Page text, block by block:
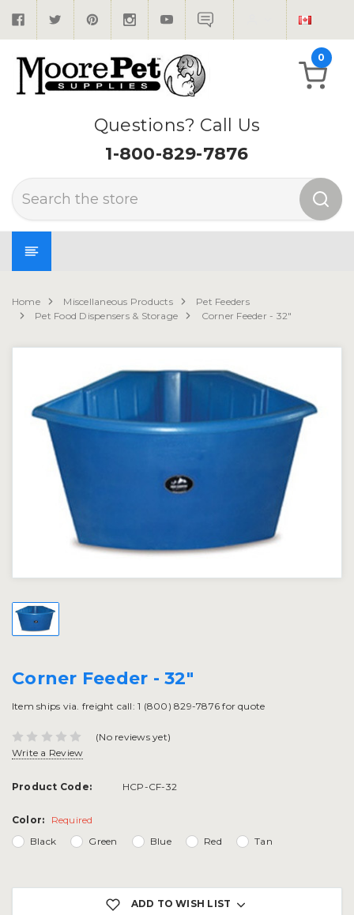
Questions? Call Us
1-800-829-7876
Search
0
Home Miscellaneous Products
Pet Feeders
Pet Food Dispensers & Storage
Corner Feeder - 32"
Corner Feeder - 32"
Item ships via. freight call: 1 (800) 829-7876 for quote
(No reviews yet)
Write a Review
Product Code: HCP-CF-32
Color:
Required
Black
Green Blue Red Tan
Stock:
ADD TO WISH LIST